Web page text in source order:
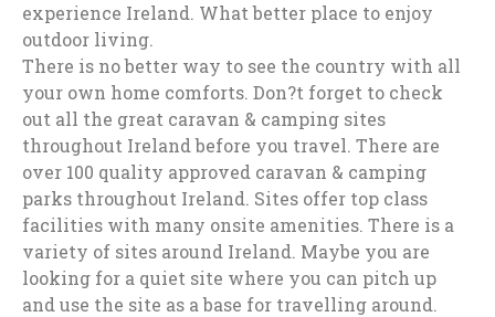
experience Ireland. What better place to enjoy
outdoor living.
There is no better way to see the country with all
your own home comforts. Don?t forget to check
out all the great caravan & camping sites
throughout Ireland before you travel. There are
over 100 quality approved caravan & camping
parks throughout Ireland. Sites offer top class
facilities with many onsite amenities. There is a
variety of sites around Ireland. Maybe you are
looking for a quiet site where you can pitch up
and use the site as a base for travelling around.